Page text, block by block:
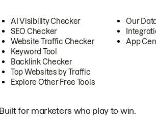
AI Visibility Checker
SEO Checker
Website Traffic Checker
Keyword Tool
Backlink Checker
Top Websites by Traffic
Explore Other Free Tools
Our
App
for marketers who play to win.